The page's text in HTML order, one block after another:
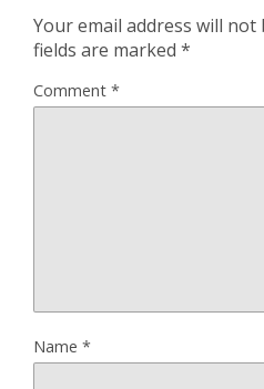
Your email address will not
fields are marked *
Comment *
Name *